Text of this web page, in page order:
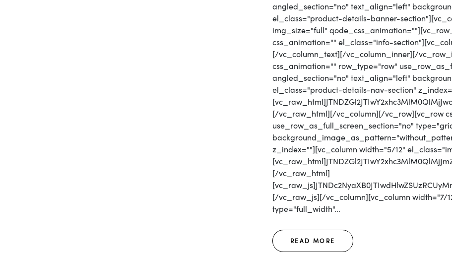
angled_section="no" text_align="left"
el_class="product-details-banner-
img_size="full"
css_animation="" el_class="info-
[/vc_column_text][/vc_column_inner][/
css_animation="" row_type="row"
angled_section="no" text_align="left"
el_class="product-details-nav-section"
[/vc_raw_html][/vc_column][/vc_row][vc_row
use_row_as_full_screen_section="no"
z_index=""][vc_column width="5/12"
[/vc_raw_html]
[/vc_raw_js][/vc_column][vc_column width="7/
type="full_width"...
READ MORE